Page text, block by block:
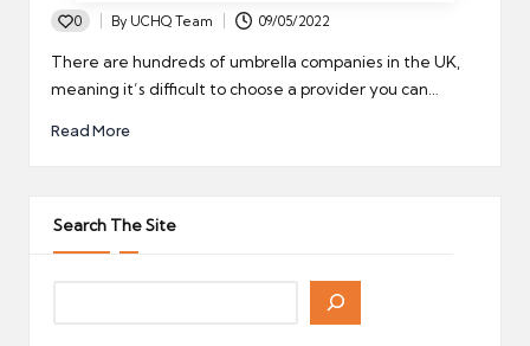
0
Posted
By UCHQ Team 09/05/2022
There are hundreds of umbrella companies in the UK,
meaning it’s difficult to choose a provider you can…
Read More
Search The Site